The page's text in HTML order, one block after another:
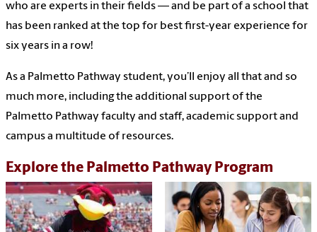
who are experts in their fields — and be part of a school that
has been ranked at the top for best first-year experience for
six years in a row!
As a Palmetto Pathway student, you’ll enjoy all that and so
much more, including the additional support of the
Palmetto Pathway faculty and staff, academic support and
campus a multitude of resources.
Explore the Palmetto Pathway Program